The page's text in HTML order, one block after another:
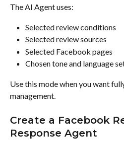
The AI Agent uses:
Selected review conditions
Selected review sources
Selected Facebook pages
Chosen tone and language
Use this mode when you want
management.
Create a Facebook
Response Agent